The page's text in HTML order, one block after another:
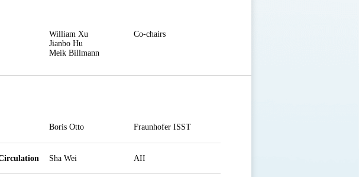
William Xu
Jianbo Hu
Meik Billmann
Co-chairs
Boris Otto Fraunhofer ISST
Sha Wei AII